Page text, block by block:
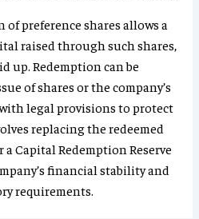
of preference shares allows a
raised through such shares,
up. Redemption can be
of shares or the company’s
legal provisions to protect
replacing the redeemed
Capital Redemption Reserve
financial stability and
requirements.